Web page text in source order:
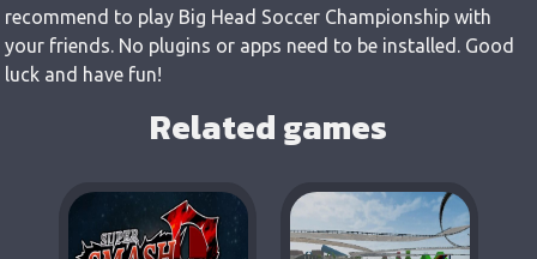
recommend to play Big Head Soccer Championship with
your friends. No plugins or apps need to be installed. Good
luck and have fun!
Related games